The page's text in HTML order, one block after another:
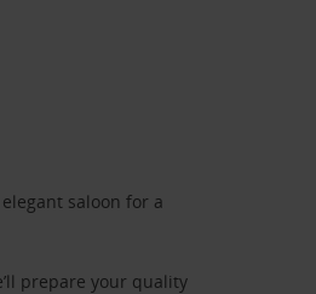
saloon for a
prepare your quality